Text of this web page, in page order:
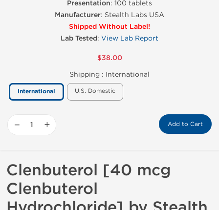
Presentation: 100 tablets
Manufacturer: Stealth Labs USA
Shipped Without Label!
Lab Tested: View Lab Report
$38.00
Shipping : International
International U.S. Domestic
− + Add to Cart
Clenbuterol [40 mcg
Clenbuterol